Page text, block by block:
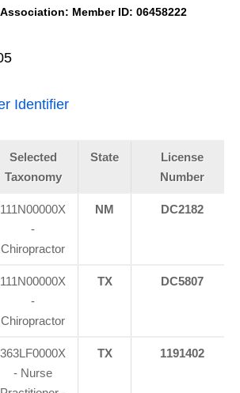
Member ID: 06458222
Identifier
Selected
Taxonomy
State
License
Number
111N00000X
-
Chiropractor
NM DC2182
111N00000X
-
Chiropractor
TX DC5807
363LF0000X
- Nurse
TX 1191402